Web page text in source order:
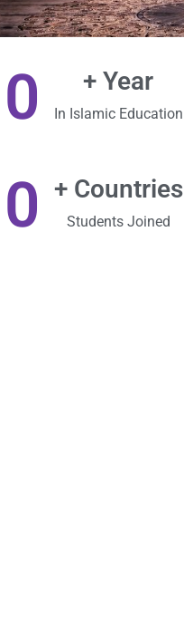
0 + Year
In Islamic Education
0 + Countries
Students Joined